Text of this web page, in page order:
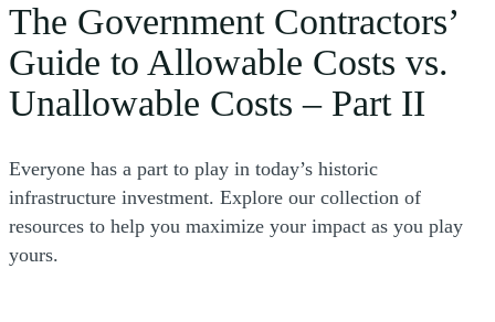
The Government Contractors’
Guide to Allowable Costs vs.
Unallowable Costs – Part II
Everyone has a part to play in today’s historic
infrastructure investment. Explore our collection of
resources to help you maximize your impact as you play
yours.